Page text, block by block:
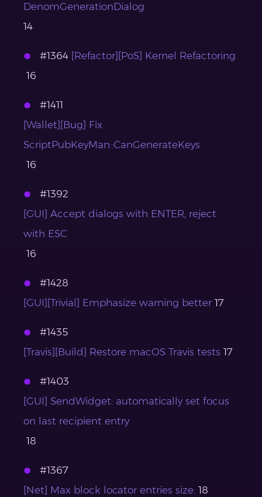
DenomGenerationDialog.
14
#1364 [Refactor][PoS] Kernel Refactoring
16
#1411
[Wallet][Bug] Fix
ScriptPubKeyMan::CanGenerateKeys
16
#1392
[GUI] Accept dialogs with ENTER, reject
with ESC
16
#1428
[GUI][Trivial] Emphasize warning better 17
#1435
[Travis][Build] Restore macOS Travis tests 17
#1403
[GUI] SendWidget: automatically set focus
on last recipient entry
18
#1367
[Net] Max block locator entries size. 18